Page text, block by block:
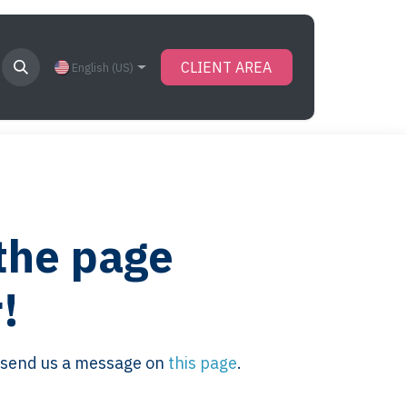
English (US) CLIENT AREA
page
us a message on this page.